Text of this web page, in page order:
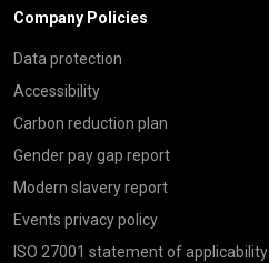
Company Policies
Data protection
Accessibility
Carbon reduction plan
Gender pay gap report
Modern slavery report
Events privacy policy
ISO 27001 statement of applicability